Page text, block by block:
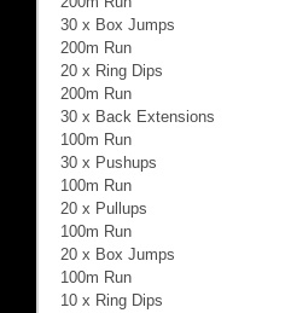
30 x Box Jumps
200m Run
20 x Ring Dips
200m Run
30 x Back Extensions
100m Run
30 x Pushups
100m Run
20 x Pullups
100m Run
20 x Box Jumps
100m Run
10 x Ring Dips